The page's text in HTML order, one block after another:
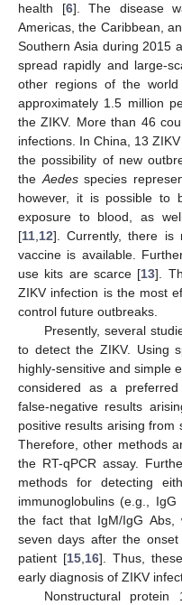
health [6]. The disease
Americas, the Caribbean,
Southern Asia during 2015
spread rapidly and large-
other regions of the
approximately 1.5 million
the ZIKV. More than 46
infections. In China, 13
the possibility of new
theAedesspecies
however, it is possible to
exposure to blood, as
[11,12]. Currently, there is
vaccine is available.
use kits are scarce [13].
ZIKV infection is the most
control future outbreaks.
Presently, several
to detect the ZIKV. Using
highly-sensitive and simple
considered as a
false-negative results
positive results arising from
Therefore, other methods
the RT-qPCR assay.
methods for detecting
immunoglobulins (e.g.,
the fact that IgM/IgG Abs,
seven days after the
patient [15,16]. Thus,
early diagnosis of ZIKV
Nonstructural